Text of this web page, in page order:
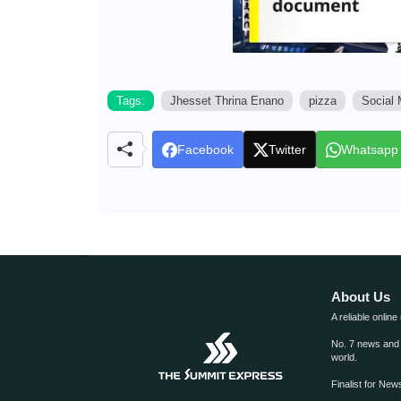
Tags: Jhesset Thrina Enano pizza Social
Facebook Twitter Whatsapp
About Us
A reliable online
No. 7 news
world.
Finalist for